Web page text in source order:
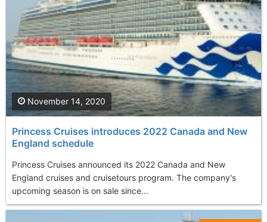
Princess Cruises introduces 2022 Canada and New
England schedule
Princess Cruises announced its 2022 Canada and New
England cruises and cruisetours program. The company's
upcoming season is on sale since...
November 14, 2020